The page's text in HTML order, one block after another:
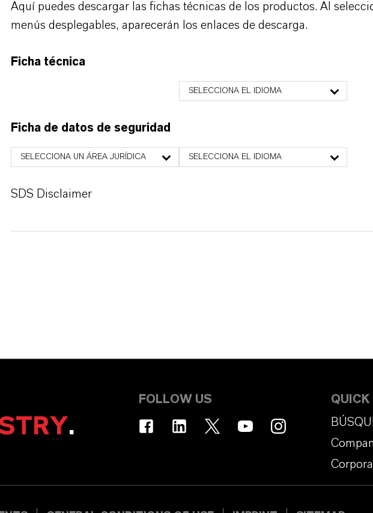
Aquí puedes descargar las fichas técnicas de los productos. Al
menús desplegables, aparecerán los enlaces de descarga.
Ficha técnica
SELECCIONA EL IDIOMA
Ficha de datos de seguridad
SELECCIONA UN ÁREA JURÍDICA SELECCIONA EL IDIOMA
SDS Disclaimer
.
FOLLOW US
QUICK